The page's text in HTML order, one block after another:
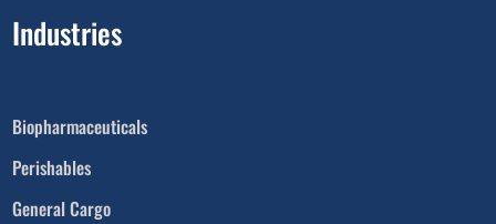
Industries
Biopharmaceuticals
Perishables
General Cargo